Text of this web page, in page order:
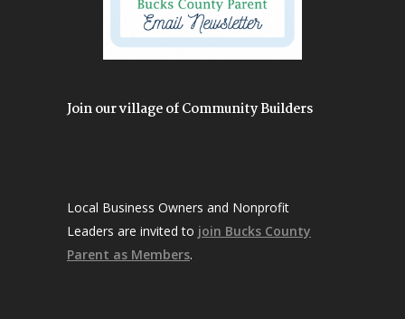
Join our village of Community Builders
Local Business Owners and Nonprofit
Leaders are invited to join Bucks County
Parent as Members.